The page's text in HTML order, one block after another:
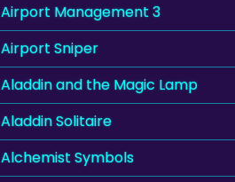
Airport Management 3
Airport Sniper
Aladdin and the Magic Lamp
Aladdin Solitaire
Alchemist Symbols